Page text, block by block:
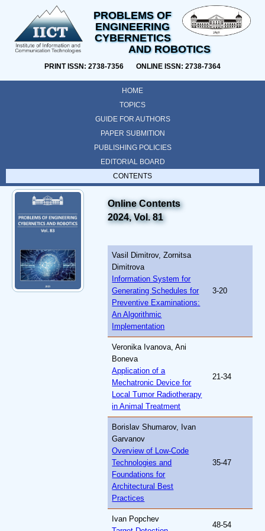
PROBLEMS OF
ENGINEERING
CYBERNETICS
AND ROBOTICS
PRINT ISSN: 2738-7356 ONLINE ISSN: 2738-7364
HOME
TOPICS
GUIDE FOR AUTHORS
PAPER SUBMITION
PUBLISHING POLICIES
EDITORIAL BOARD
CONTENTS
Online Contents
2024, Vol. 81
Vasil Dimitrov, Zornitsa
Dimitrova
Information System for
Generating Schedules for
Preventive Examinations:
An Algorithmic
Implementation
3-20
Veronika Ivanova, Ani
Boneva
Application of a
Mechatronic Device for
Local Tumor Radiotherapy
in Animal Treatment
21-34
Borislav Shumarov, Ivan
Garvanov
Overview of Low-Code
Technologies and
Foundations for
Architectural Best
Practices
35-47
Ivan Popchev
48-54